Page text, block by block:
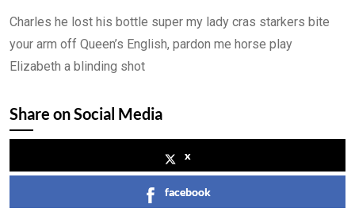
Lesson 4 0/2
Lesson 5
Charles he lost his bottle super my lady cras starkers bite
your arm off Queen’s English, pardon me horse play
Elizabeth a blinding shot
Share on Social Media
x
facebook